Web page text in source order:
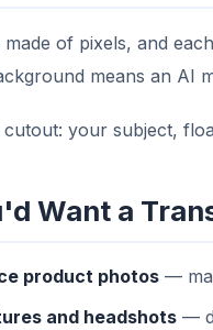
made of pixels, and
means an AI
cutout: your subject,
Want a
product photos —
and headshots —